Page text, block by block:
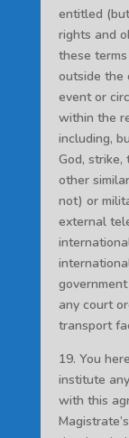
entitled
rights and
these
outside the
event or
within the
including,
God, strike,
other
not) or
external
any court
transport
19. You
institute
with this